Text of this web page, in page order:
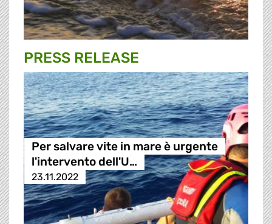
PRESS RELEASE
Per salvare vite in mare è urgente
l'intervento dell'U…
23.11.2022